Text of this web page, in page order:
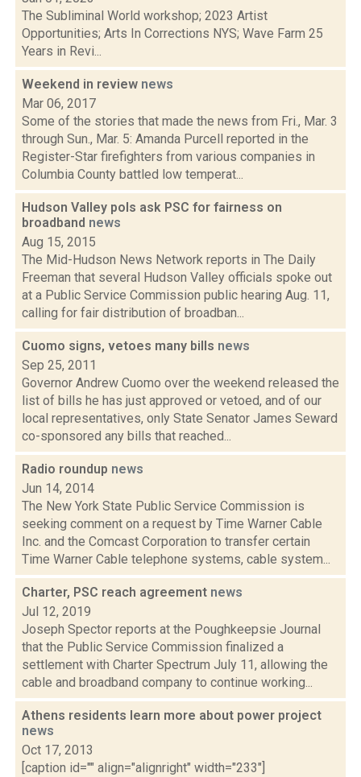
The Subliminal World workshop; 2023 Artist
Opportunities; Arts In Corrections NYS; Wave Farm 25
Years in Revi...
Weekend in review news
Mar 06, 2017
Some of the stories that made the news from Fri., Mar. 3
through Sun., Mar. 5: Amanda Purcell reported in the
Register-Star firefighters from various companies in
Columbia County battled low temperat...
Hudson Valley pols ask PSC for fairness on
broadband news
Aug 15, 2015
The Mid-Hudson News Network reports in The Daily
Freeman that several Hudson Valley officials spoke out
at a Public Service Commission public hearing Aug. 11,
calling for fair distribution of broadban...
Cuomo signs, vetoes many bills news
Sep 25, 2011
Governor Andrew Cuomo over the weekend released the
list of bills he has just approved or vetoed, and of our
local representatives, only State Senator James Seward
co-sponsored any bills that reached...
Radio roundup news
Jun 14, 2014
The New York State Public Service Commission is
seeking comment on a request by Time Warner Cable
Inc. and the Comcast Corporation to transfer certain
Time Warner Cable telephone systems, cable system...
Charter, PSC reach agreement news
Jul 12, 2019
Joseph Spector reports at the Poughkeepsie Journal
that the Public Service Commission finalized a
settlement with Charter Spectrum July 11, allowing the
cable and broadband company to continue working...
Athens residents learn more about power project
news
Oct 17, 2013
[caption id="" align="alignright" width="233"]